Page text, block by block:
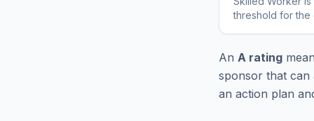
threshold for the
An A rating
sponsor that can
an action plan